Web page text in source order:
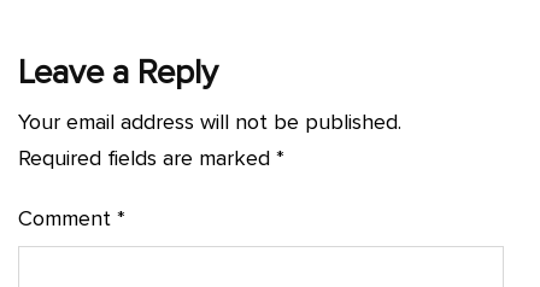
Leave a Reply
Your email address will not be published.
Required fields are marked *
Comment *